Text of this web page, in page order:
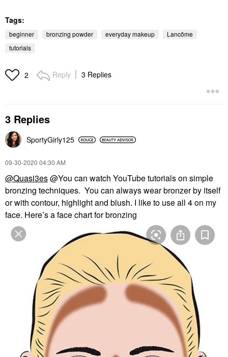
Tags:
beginner bronzing powder everyday makeup
Lancôme
tutorials
2 Reply 3 Replies
3 Replies
SportyGirly125
‎09-30-2020 04:30 AM
@Quasi3es@You can watch YouTube tutorials on simple
bronzing techniques. You can always wear bronzer by itself
or with contour, highlight and blush. I like to use all 4 on my
face. Here’s a face chart for bronzing